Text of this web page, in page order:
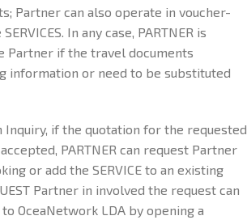
Partner can also operate in voucher-
In any case, PARTNER is
Partner if the travel documents
information or need to be substituted
Inquiry, if the quotation for the requested
accepted, PARTNER can request Partner
or add the SERVICE to an existing
Partner in involved the request can
OceaNetwork LDA by opening a